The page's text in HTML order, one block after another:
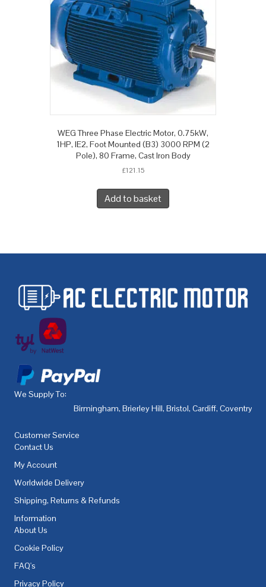
WEG Three Phase Electric Motor, 0.75kW,
1HP, IE2, Foot Mounted (B3) 3000 RPM (2
Pole), 80 Frame, Cast Iron Body
£121.15
Add to basket
We Supply To:
Birmingham, Brierley Hill, Bristol, Cardiff, Coventry
Customer Service
Contact Us
My Account
Worldwide Delivery
Shipping, Returns & Refunds
Information
About Us
Cookie Policy
FAQ's
Privacy Policy